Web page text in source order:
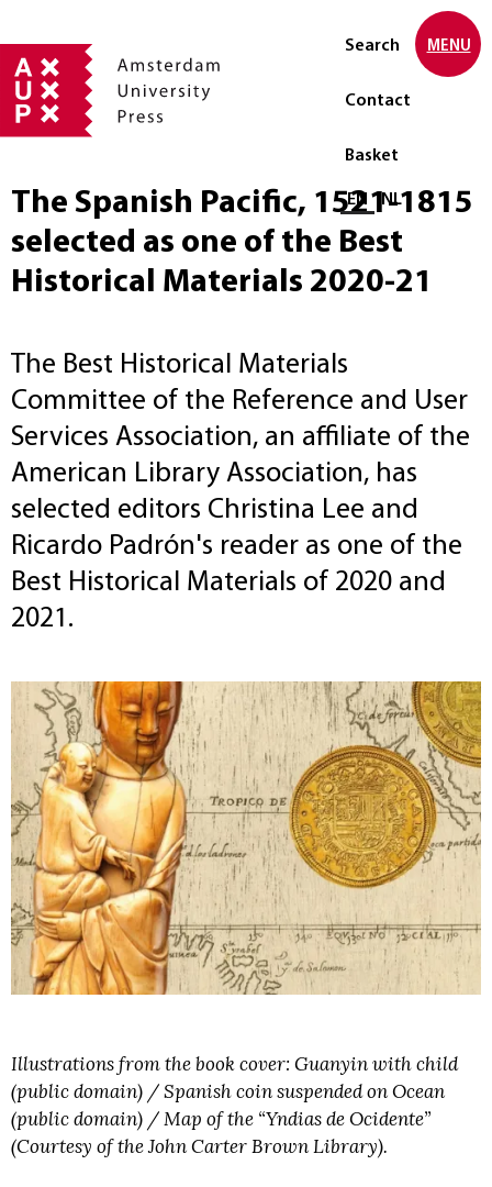
Search
Contact
Basket
Select language
EN NL
MENU
The Spanish Pacific, 1521-1815
selected as one of the Best
Historical Materials 2020-21
The Best Historical Materials
Committee of the Reference and User
Services Association, an affiliate of the
American Library Association, has
selected editors Christina Lee and
Ricardo Padrón's reader as one of the
Best Historical Materials of 2020 and
2021.
Illustrations from the book cover: Guanyin with child
(public domain) / Spanish coin suspended on Ocean
(public domain) / Map of the “Yndias de Ocidente”
(Courtesy of the John Carter Brown Library).